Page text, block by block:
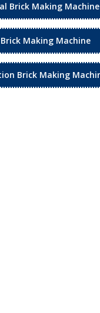
Brick Making Machine
Brick Making Machine
Brick Making